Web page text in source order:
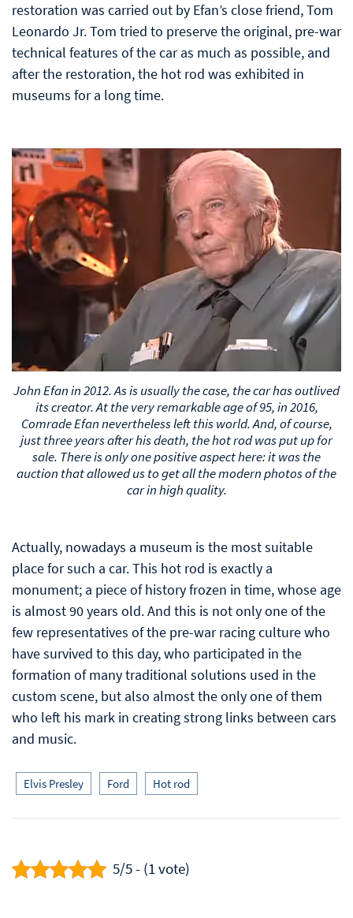
restoration was carried out by Efan’s close friend, Tom
Leonardo Jr. Tom tried to preserve the original, pre-war
technical features of the car as much as possible, and
after the restoration, the hot rod was exhibited in
museums for a long time.
John Efan in 2012. As is usually the case, the car has outlived
its creator. At the very remarkable age of 95, in 2016,
Comrade Efan nevertheless left this world. And, of course,
just three years after his death, the hot rod was put up for
sale. There is only one positive aspect here: it was the
auction that allowed us to get all the modern photos of the
car in high quality.
Actually, nowadays a museum is the most suitable
place for such a car. This hot rod is exactly a
monument; a piece of history frozen in time, whose age
is almost 90 years old. And this is not only one of the
few representatives of the pre-war racing culture who
have survived to this day, who participated in the
formation of many traditional solutions used in the
custom scene, but also almost the only one of them
who left his mark in creating strong links between cars
and music.
Elvis Presley Ford Hot rod
5/5 - (1 vote)